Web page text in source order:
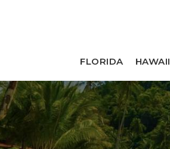
FLORIDA HAWAII